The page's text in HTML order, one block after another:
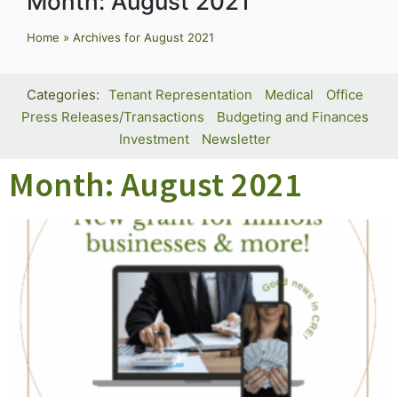
Home » Archives for August 2021
Tenant Representation Medical
Office
Press Releases/Transactions
Budgeting and Finances
Investment
Newsletter
Month: August 2021